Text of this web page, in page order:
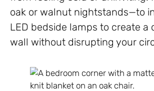
oak or walnut nightstands—to
LED bedside lamps to create
wall without disrupting your